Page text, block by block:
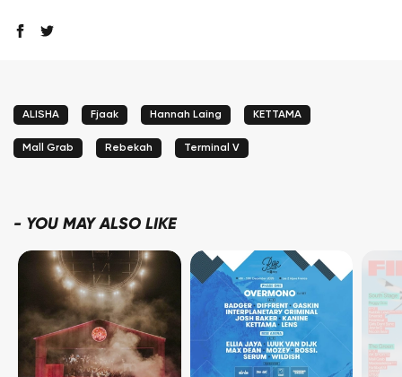
ALISHA Fjaak Hannah Laing KETTAMA
Mall Grab Rebekah Terminal V
- YOU MAY ALSO LIKE